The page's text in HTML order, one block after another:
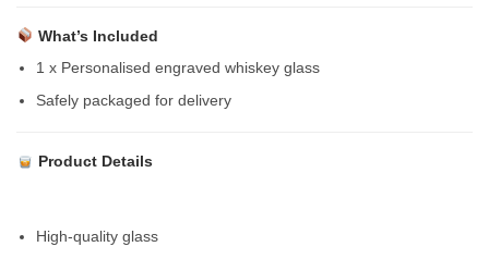
What’s Included
1 x Personalised engraved whiskey glass
Safely packaged for delivery
Product Details
High-quality glass